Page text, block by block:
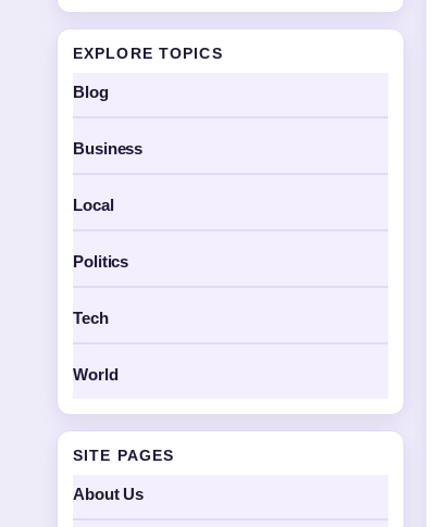
EXPLORE TOPICS
Blog
Business
Local
Politics
Tech
World
SITE PAGES
About Us